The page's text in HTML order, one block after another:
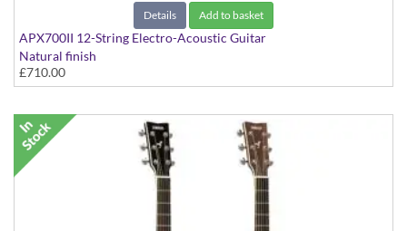
Details Add to basket
APX700II 12-String Electro-Acoustic Guitar
Natural finish
£710.00